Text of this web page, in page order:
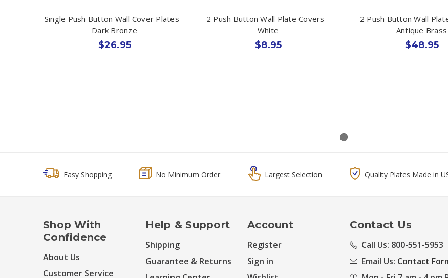
Single Push Button Wall Cover Plates -
Dark Bronze
$26.95
2 Push Button Wall Plate Covers -
White
$8.95
2 Push Button Wall
Antique Brass
$48.95
Easy Shopping No Minimum Order Largest Selection Quality Plates Made in
Shop With
Confidence
About Us
Customer Service
Help & Support
Shipping
Guarantee & Returns
Account
Register
Sign in
Contact Us
Call Us: 800-551-5953
Email Us: Contact